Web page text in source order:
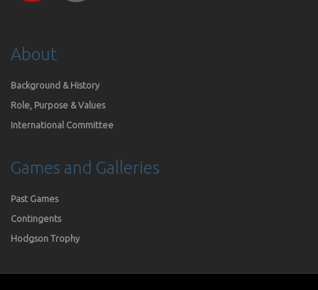
About
Background & History
Role, Purpose & Values
International Committee
Games and Galleries
Past Games
Contingents
Hodgson Trophy